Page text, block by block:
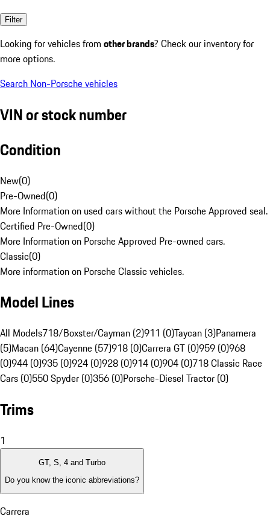
Filter
Looking for vehicles from other brands? Check our inventory for
more options.
Search Non-Porsche vehicles
VIN or stock number
Condition
New(0)
Pre-Owned(0)
More Information on used cars without the Porsche Approved seal.
Certified Pre-Owned(0)
More Information on Porsche Approved Pre-owned cars.
Classic(0)
More information on Porsche Classic vehicles.
Model Lines
All Models718/Boxster/Cayman (2)911 (0)Taycan (3)Panamera
(5)Macan (64)Cayenne (57)918 (0)Carrera GT (0)959 (0)968
(0)944 (0)935 (0)924 (0)928 (0)914 (0)904 (0)718 Classic Race
Cars (0)550 Spyder (0)356 (0)Porsche-Diesel Tractor (0)
Trims
1
GT, S, 4 and Turbo
Do you know the iconic abbreviations?
Carrera